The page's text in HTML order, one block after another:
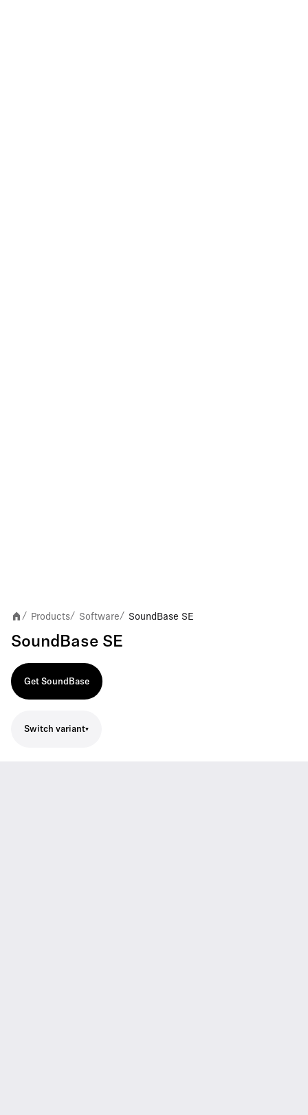
/ Products/ Software/ SoundBase SE
SoundBase SE
Get SoundBase
Switch variant